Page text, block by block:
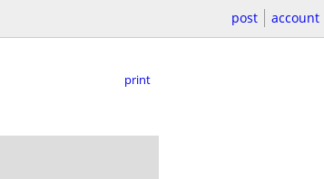
post account
print